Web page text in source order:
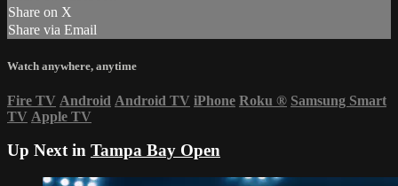
Share on X
Share via Email
Watch anywhere, anytime
Fire TV Android Android TV iPhone Roku ® Samsung Smart
TV Apple TV
Up Next in Tampa Bay Open